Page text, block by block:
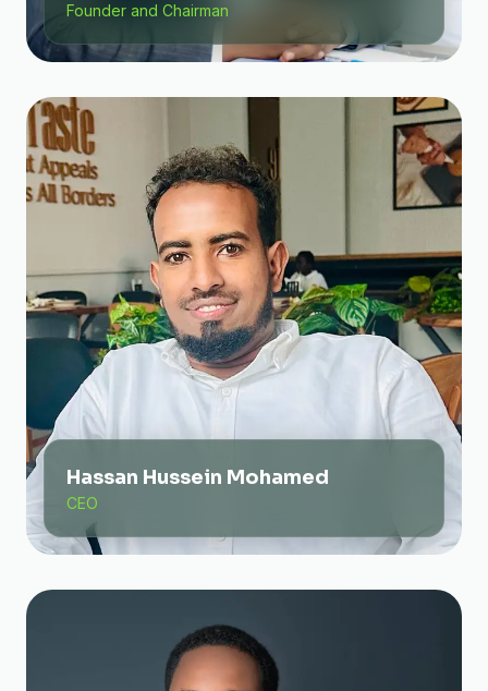
Founder and Chairman
Hassan Hussein Mohamed
CEO